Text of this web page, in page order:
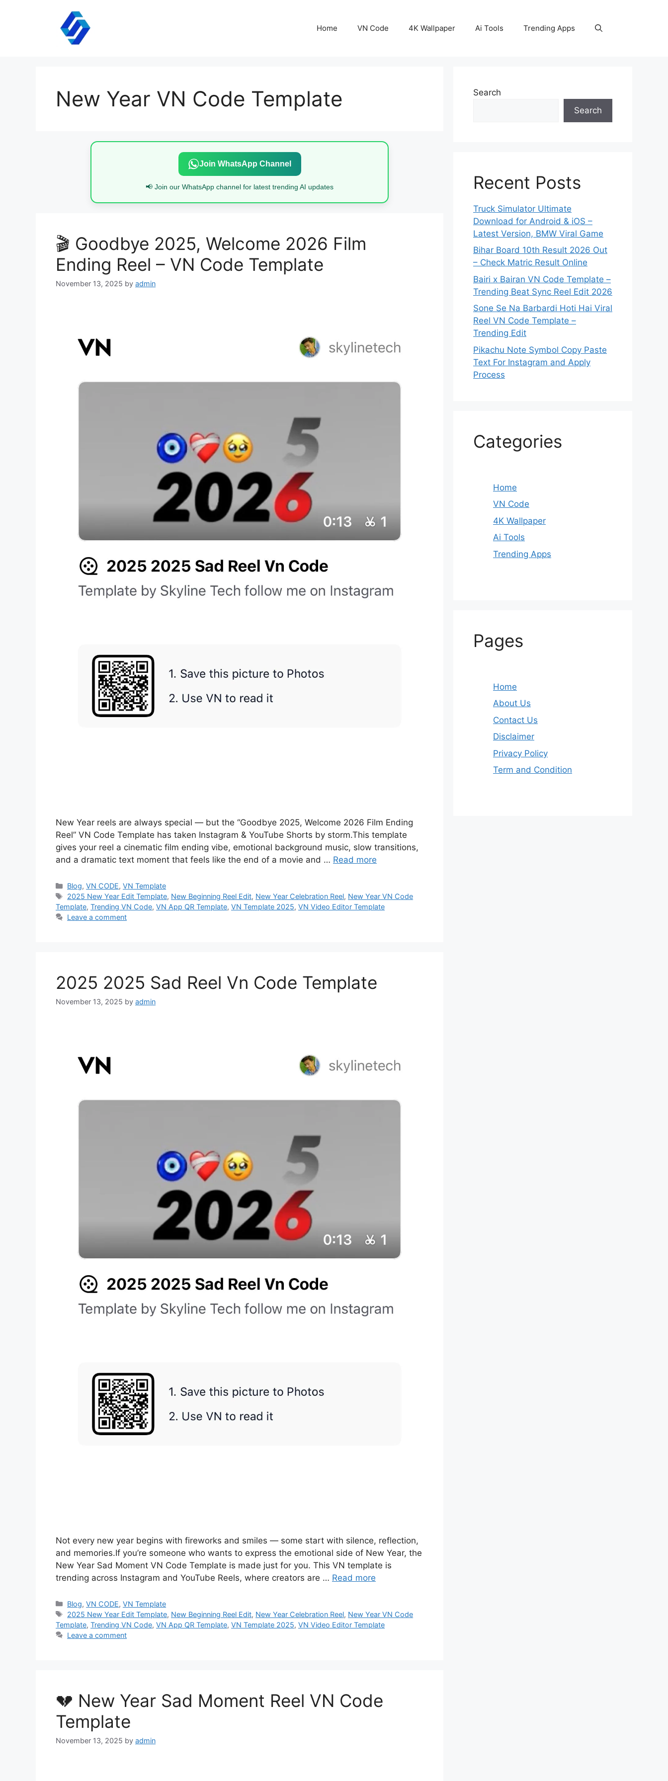
Home VN Code 4K Wallpaper Ai Tools Trending Apps
New Year VN Code Template
Join WhatsApp Channel
📢 Join our WhatsApp channel for latest trending AI updates
🎬 Goodbye 2025, Welcome 2026 Film
Ending Reel – VN Code Template
November 13, 2025 by admin
New Year reels are always special — but the “Goodbye 2025, Welcome 2026 Film Ending
Reel” VN Code Template has taken Instagram & YouTube Shorts by storm.This template
gives your reel a cinematic film ending vibe, emotional background music, slow transitions,
and a dramatic text moment that feels like the end of a movie and … Read more
Categories
Blog,VN CODE,VN Template
Tags
2025 New Year Edit Template, New Beginning Reel Edit, New Year Celebration Reel, New Year VN Code
Template, Trending VN Code, VN App QR Template, VN Template 2025, VN Video Editor Template
Leave a comment
2025 2025 Sad Reel Vn Code Template
November 13, 2025 by admin
Not every new year begins with fireworks and smiles — some start with silence, reflection,
and memories.If you’re someone who wants to express the emotional side of New Year, the
New Year Sad Moment VN Code Template is made just for you. This VN template is
trending across Instagram and YouTube Reels, where creators are … Read more
Categories
Blog,VN CODE,VN Template
Tags
2025 New Year Edit Template, New Beginning Reel Edit, New Year Celebration Reel, New Year VN Code
Template, Trending VN Code, VN App QR Template, VN Template 2025, VN Video Editor Template
Leave a comment
💔 New Year Sad Moment Reel VN Code
Template
November 13, 2025 by admin
Search
Search
Recent Posts
Truck Simulator Ultimate
Download for Android & iOS –
Latest Version, BMW Viral Game
Bihar Board 10th Result 2026 Out
– Check Matric Result Online
Bairi x Bairan VN Code Template –
Trending Beat Sync Reel Edit 2026
Sone Se Na Barbardi Hoti Hai Viral
Reel VN Code Template –
Trending Edit
Pikachu Note Symbol Copy Paste
Text For Instagram and Apply
Process
Categories
Home
VN Code
4K Wallpaper
Ai Tools
Trending Apps
Pages
Home
About Us
Contact Us
Disclaimer
Privacy Policy
Term and Condition